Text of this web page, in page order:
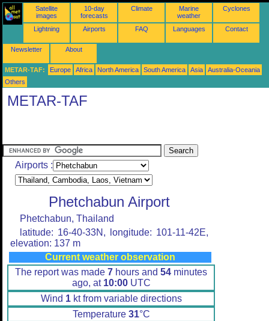
Satellite
images
10-day
forecasts
Climate
Marine
weather
Cyclones
Lightning Airports FAQ Languages Contact
Newsletter About
METAR-TAF: Europe Africa North America South America Asia
Australia-Oceania
Others
METAR-TAF
Airports :
Phetchabun Airport
Phetchabun, Thailand
latitude: 16-40-33N, longitude: 101-11-42E,
elevation: 137 m
Current weather observation
The report was made 7 hours and 54 minutes
ago, at 10:00UTC
Wind 1kt from variable directions
Temperature 31°C